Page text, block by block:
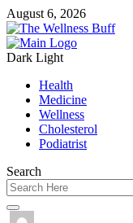
August 6, 2026
Dark Light
Health
Medicine
Wellness
Cholesterol
Podiatrist
Search